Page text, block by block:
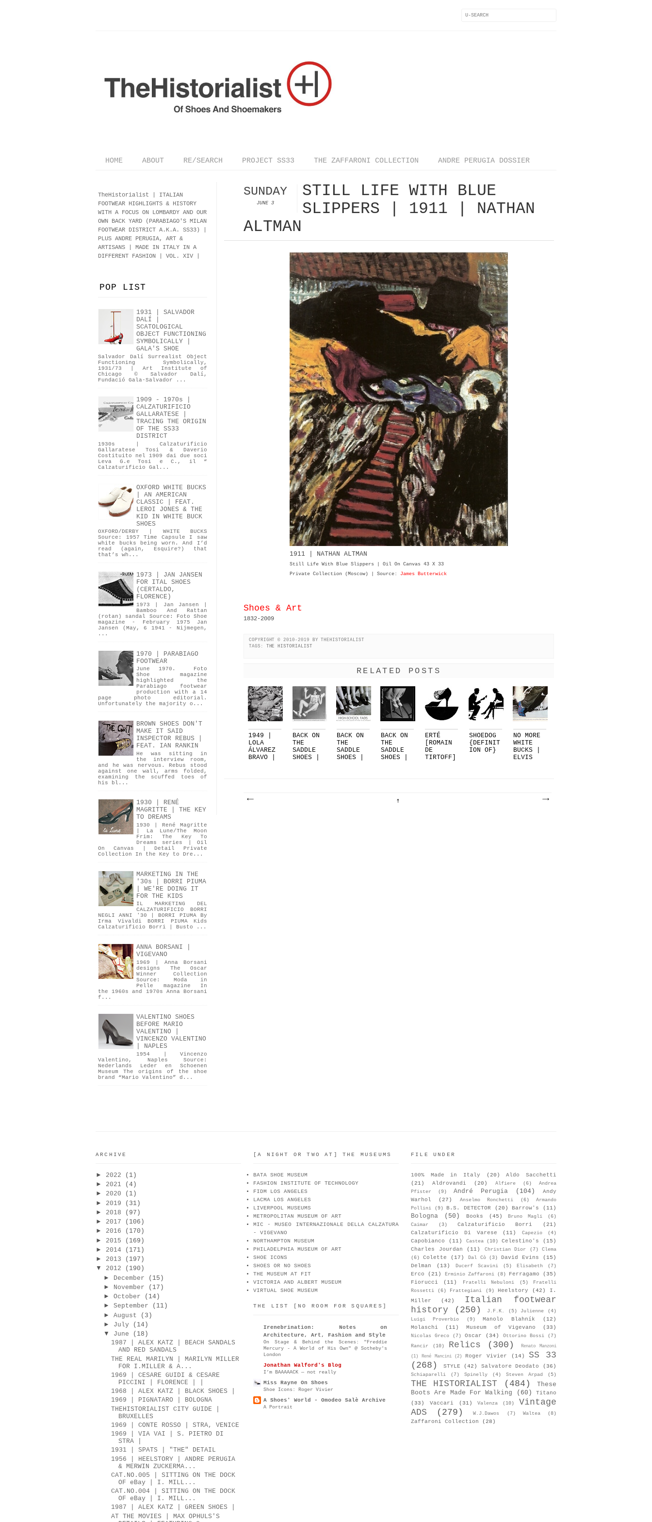
HOME ABOUT RE/SEARCH PROJECT SS33 THE ZAFFARONI COLLECTION ANDRE PERUGIA DOSSIER
SUNDAY
JUNE 3
STILL LIFE WITH BLUE
SLIPPERS | 1911 | NATHAN
ALTMAN
1911 | NATHAN ALTMAN
Still Life With Blue Slippers | Oil On Canvas 43 X 33
Private Collection (Moscow) | Source: James Butterwick
Shoes & Art
1832-2009
COPYRIGHT © 2010-2019 BY THEHISTORIALIST
TAGS: THE HISTORIALIST
RELATED POSTS
1949 |
LOLA
ÁLVAREZ
BRAVO |
BACK ON
THE
SADDLE
SHOES |
BACK ON
THE
SADDLE
SHOES |
BACK ON
THE
SADDLE
SHOES |
ERTÉ
[ROMAIN
DE
TIRTOFF]
SHOEDOG
{DEFINIT
ION OF}
NO MORE
WHITE
BUCKS |
ELVIS
TheHistorialist | ITALIAN
FOOTWEAR HIGHLIGHTS & HISTORY
WITH A FOCUS ON LOMBARDY AND OUR
OWN BACK YARD (PARABIAGO'S MILAN
FOOTWEAR DISTRICT A.K.A. SS33)
PLUS ANDRE PERUGIA, ART &
ARTISANS | MADE IN ITALY IN A
DIFFERENT FASHION | VOL. XIV |
POP LIST
1931 | SALVADOR
DALÍ |
SCATOLOGICAL
OBJECT FUNCTIONING
SYMBOLICALLY |
GALA'S SHOE
Salvador Dalí Surrealist Object
Functioning Symbolically,
1931/73 | Art Institute of
Chicago © Salvador Dalí,
Fundació Gala-Salvador ...
1909 - 1970s |
CALZATURIFICIO
GALLARATESE |
TRACING THE ORIGIN
OF THE SS33
DISTRICT
1930s | Calzaturificio
Gallaratese Tosi & Daverio
Costituito nel 1909 dai due soci
Leva G.e Tosi e C., il “
Calzaturificio Gal...
OXFORD WHITE BUCKS
| AN AMERICAN
CLASSIC | FEAT.
LEROI JONES & THE
KID IN WHITE BUCK
SHOES
OXFORD/DERBY | WHITE BUCKS
Source: 1957 Time Capsule I saw
white bucks being worn. And I’d
read (again, Esquire?) that
that’s wh...
1973 | JAN JANSEN
FOR ITAL SHOES
(CERTALDO,
FLORENCE)
1973 | Jan Jansen |
Bamboo And Rattan
(rotan) sandal Source: Foto Shoe
magazine - February 1975 Jan
Jansen (May, 6 1941 - Nijmegen,
...
1970 | PARABIAGO
FOOTWEAR
June 1970. Foto
Shoe magazine
highlighted the
Parabiago footwear
production with a 14
page photo editorial.
Unfortunately the majority o...
BROWN SHOES DON'T
MAKE IT SAID
INSPECTOR REBUS |
FEAT. IAN RANKIN
He was sitting in
the interview room,
and he was nervous. Rebus stood
against one wall, arms folded,
examining the scuffed toes of
his bl...
1930 | RENÉ
MAGRITTE | THE KEY
TO DREAMS
1930 | René Magritte
| La Lune/The Moon
Frim: The Key To
Dreams series | Oil
On Canvas | Detail Private
Collection In the Key to Dre...
MARKETING IN THE
'30s | BORRI PIUMA
| WE'RE DOING IT
FOR THE KIDS
IL MARKETING DEL
CALZATURIFICIO BORRI
NEGLI ANNI '30 | BORRI PIUMA By
Irma Vivaldi BORRI PIUMA Kids
Calzaturificio Borri | Busto ...
ANNA BORSANI |
VIGEVANO
1969 | Anna Borsani
designs The Oscar
Winner Collection
Source: Moda in
Pelle magazine In
the 1960s and 1970s Anna Borsani
f...
VALENTINO SHOES
BEFORE MARIO
VALENTINO |
VINCENZO VALENTINO
| NAPLES
1954 | Vincenzo
Valentino, Naples Source:
Nederlands Leder en Schoenen
Museum The origins of the shoe
brand “Mario Valentino” d...
ARCHIVE
► 2022
(1)
► 2021
(4)
► 2020
(1)
► 2019
(31)
► 2018
(97)
► 2017
(106)
► 2016
(170)
► 2015
(169)
► 2014
(171)
► 2013
(197)
▼
2012
(190)
► December
(15)
►
November
(17)
► October
(14)
► September
(11)
► August
(3)
► July
(14)
▼
June
(18)
1987 | ALEX KATZ | BEACH SANDALS
AND RED SANDALS
THE REAL MARILYN | MARILYN MILLER
FOR I.MILLER & A...
1969 | CESARE GUIDI & CESARE
PICCINI | FLORENCE | |
1968 | ALEX KATZ | BLACK SHOES |
1969 | PIGNATARO | BOLOGNA
THEHISTORIALIST CITY GUIDE |
BRUXELLES
1969 | CONTE ROSSO | STRA, VENICE
1969 | VIA VAI | S. PIETRO DI
STRA |
1931 | SPATS | "THE" DETAIL
1956 | HEELSTORY | ANDRE PERUGIA
& MERWIN ZUCKERMA...
CAT.NO.005 | SITTING ON THE DOCK
OF eBay | I. MILL...
CAT.NO.004 | SITTING ON THE DOCK
OF eBay | I. MILL...
1987 | ALEX KATZ | GREEN SHOES |
AT THE MOVIES | MAX OPHULS'S
[A NIGHT OR TWO AT] THE MUSEUMS
BATA SHOE MUSEUM
FASHION INSTITUTE OF TECHNOLOGY
FIDM LOS ANGELES
LACMA LOS ANGELES
LIVERPOOL MUSEUMS
METROPOLITAN MUSEUM OF ART
MIC - MUSEO INTERNAZIONALE DELLA CALZATURA
- VIGEVANO
NORTHAMPTON MUSEUM
PHILADELPHIA MUSEUM OF ART
SHOE ICONS
SHOES OR NO SHOES
THE MUSEUM AT FIT
VICTORIA AND ALBERT MUSEUM
VIRTUAL SHOE MUSEUM
THE LIST [NO ROOM FOR SQUARES]
Irenebrination: Notes on
Architecture, Art, Fashion and Style
On Stage & Behind the Scenes: "Freddie
Mercury - A World of His Own" @ Sotheby's
London
Jonathan Walford's Blog
I’m BAAAAACK — not really
Miss Rayne On Shoes
Shoe Icons: Roger Vivier
A Shoes' World - Omodeo Salè Archive
A Portrait
FILE UNDER
100% Made in Italy (20)
Aldo Sacchetti
(21)
Aldrovandi (20) Alfiere (6)
Andrea
Pfister
(9) André Perugia (104)
Andy
Warhol
(27) Anselmo Ronchetti (6)
Armando
Pollini
(9) B.S. DETECTOR (20) Barrow's (11)
Bologna (50) Books (45) Bruno Magli
(6)
Caimar
(3) Calzaturificio Borri
(21)
Calzaturificio Di Varese
(11) Capezio (4)
Capobianco (11) Castea (10) Celestino's
(15)
Charles Jourdan
(11) Christian Dior (7)
Clema
(6)
Colette (17) Dal Cò (3) David Evins
(15)
Delman
(13) Ducerf Scavini (5) Elisabeth (7)
Erco (21) Erminio Zaffaroni (8) Ferragamo
(35)
Fiorucci
(11) Fratelli Nebuloni (5)
Fratelli
Rossetti
(6) Frattegiani (9) Heelstory (42)
I.
Miller
(42)
Italian footwear
history
(250) J.F.K. (5) Julienne
(4)
Luigi Proverbio
(9) Manolo Blahník
(12)
Molaschi
(11) Museum of Vigevano (33)
Nicolas Greco (7) Oscar (34) Ottorino Bossi
(7)
Rancir
(10) Relics (300) Renato Manzoni
(1) René Mancini (2) Roger Vivier (14)
SS 33
(268)
STYLE (42) Salvatore Deodato (36)
Schiaparelli (7) Spinelly (4) Steven Arpad (5)
THE HISTORIALIST (484)
These
Boots Are Made For Walking
(60)
Titano
(33)
Vaccari (31) Valenza (10)
Vintage
ADS
(279) W.J.Dawos (7) Waltea (8)
Zaffaroni Collection (28)